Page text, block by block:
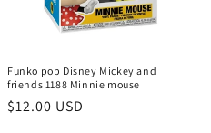
Funko pop Disney Mickey and
friends 1188 Minnie mouse
Regular
$12.00 USD